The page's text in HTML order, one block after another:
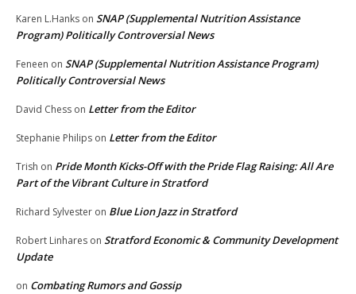
Karen L.Hanks on SNAP (Supplemental Nutrition Assistance
Program) Politically Controversial News
Feneen on SNAP (Supplemental Nutrition Assistance Program)
Politically Controversial News
David Chess on Letter from the Editor
Stephanie Philips on Letter from the Editor
Trish on Pride Month Kicks-Off with the Pride Flag Raising: All Are
Part of the Vibrant Culture in Stratford
Richard Sylvester on Blue Lion Jazz in Stratford
Robert Linhares on Stratford Economic & Community Development
Update
on Combating Rumors and Gossip